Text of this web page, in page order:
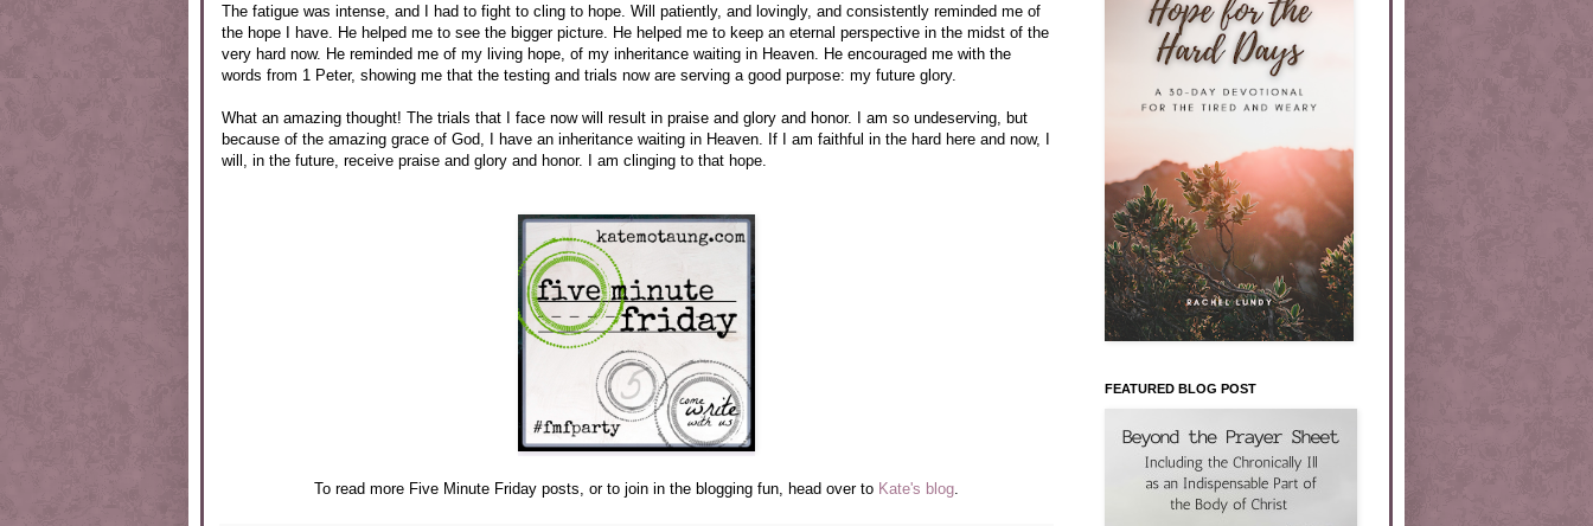
The fatigue was intense, and I had to fight to cling to hope. Will patiently, and lovingly, and consistently reminded me of
the hope I have. He helped me to see the bigger picture. He helped me to keep an eternal perspective in the midst of the
very hard now. He reminded me of my living hope, of my inheritance waiting in Heaven. He encouraged me with the
words from 1 Peter, showing me that the testing and trials now are serving a good purpose: my future glory.
What an amazing thought! The trials that I face now will result in praise and glory and honor. I am so undeserving, but
because of the amazing grace of God, I have an inheritance waiting in Heaven. If I am faithful in the hard here and now, I
will, in the future, receive praise and glory and honor. I am clinging to that hope.
To read more Five Minute Friday posts, or to join in the blogging fun, head over to Kate's blog
FEATURED BLOG POST